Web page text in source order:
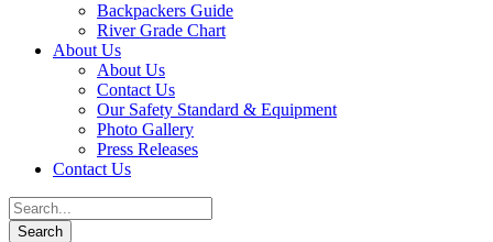
Backpackers Guide
River Grade Chart
About Us
About Us
Contact Us
Our Safety Standard & Equipment
Photo Gallery
Press Releases
Contact Us